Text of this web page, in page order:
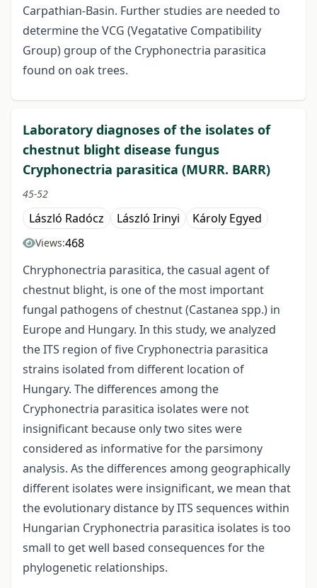
Carpathian-Basin. Further studies are needed to
determine the VCG (Vegatative Compatibility
Group) group of the Cryphonectria parasitica
found on oak trees.
Laboratory diagnoses of the isolates of
chestnut blight disease fungus
Cryphonectria parasitica (MURR. BARR)
45-52
László Radócz László Irinyi Károly Egyed
Views:468
Chryphonectria parasitica, the casual agent of
chestnut blight, is one of the most important
fungal pathogens of chestnut (Castanea spp.) in
Europe and Hungary. In this study, we analyzed
the ITS region of five Cryphonectria parasitica
strains isolated from different location of
Hungary. The differences among the
Cryphonectria parasitica isolates were not
insignificant because only two sites were
considered as informative for the parsimony
analysis. As the differences among geographically
different isolates were insignificant, we mean that
the evolutionary distance by ITS sequences within
Hungarian Cryphonectria parasitica isolates is too
small to get well based consequences for the
phylogenetic relationships.